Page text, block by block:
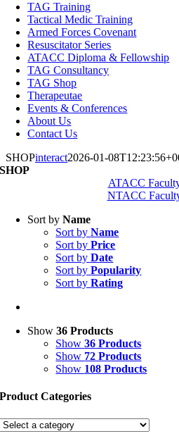
TAG Training
Tactical Medic Training
Armed Forces Covenant
Resuscitator Series
ATACC Diploma & Fellowship
TAG Consultancy
TAG Shop
Therapeutae
Events & Conferences
About Us
Contact Us
SHOPinteract2026-01-
SHOP
ATACC
NTACC
Sort byName
Sort byName
Sort byPrice
Sort byDate
Sort byPopularity
Sort byRating
Show36 Products
Show36 Products
Show 72 Products
Show 108 Products
Product Categories